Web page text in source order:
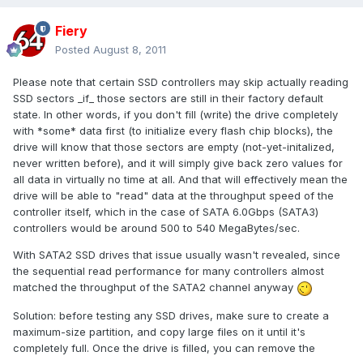
Fiery
Posted August 8, 2011
Please note that certain SSD controllers may skip actually reading
SSD sectors _if_ those sectors are still in their factory default
state. In other words, if you don't fill (write) the drive completely
with *some* data first (to initialize every flash chip blocks), the
drive will know that those sectors are empty (not-yet-initalized,
never written before), and it will simply give back zero values for
all data in virtually no time at all. And that will effectively mean the
drive will be able to "read" data at the throughput speed of the
controller itself, which in the case of SATA 6.0Gbps (SATA3)
controllers would be around 500 to 540 MegaBytes/sec.
With SATA2 SSD drives that issue usually wasn't revealed, since
the sequential read performance for many controllers almost
matched the throughput of the SATA2 channel anyway
Solution: before testing any SSD drives, make sure to create a
maximum-size partition, and copy large files on it until it's
completely full. Once the drive is filled, you can remove the